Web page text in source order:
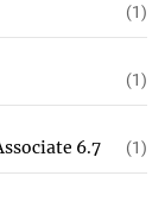
(1)
(1)
6.7 (1)